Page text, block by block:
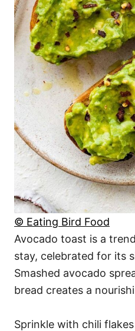
© Eating Bird Food
Avocado toast is a
stay, celebrated for its
Smashed avocado
bread creates a
Sprinkle with chili